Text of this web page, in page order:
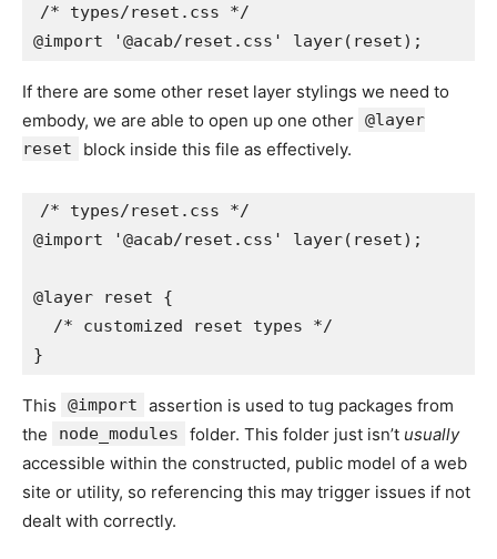
/* types/reset.css */
@import '@acab/reset.css' layer(reset);
If there are some other reset layer stylings we need to
embody, we are able to open up one other @layer
reset
block inside this file as effectively.
/* types/reset.css */
@import '@acab/reset.css' layer(reset);
@layer reset {
  /* customized reset types */
}
This @import
assertion is used to tug packages from
the
node_modules folder. This folder just isn’t usually
accessible within the constructed, public model of a web
site or utility, so referencing this may trigger issues if not
dealt with correctly.